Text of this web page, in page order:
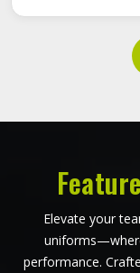
Elevate your
performance.